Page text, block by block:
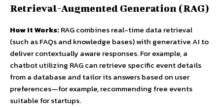
Retrieval-Augmented Generation (RAG)
How It Works:RAG combines real-time data retrieval
(such as FAQs and knowledge bases) with generative AI to
deliver contextually aware responses. For example, a
chatbot utilizing RAG can retrieve specific event details
from a database and tailor its answers based on user
preferences—for example, recommending free events
suitable for startups.